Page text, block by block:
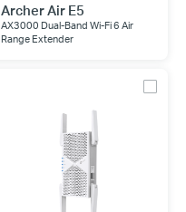
Archer Air E5
AX3000 Dual-Band Wi-Fi 6 Air
Range Extender